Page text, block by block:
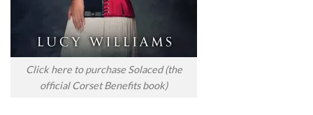
Click here to purchase Solaced (the
official Corset Benefits book)